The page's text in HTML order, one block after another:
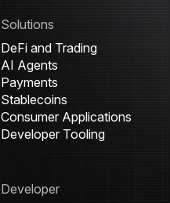
Solutions
DeFi and Trading
AI Agents
Payments
Stablecoins
Consumer Applications
Developer Tooling
Developer